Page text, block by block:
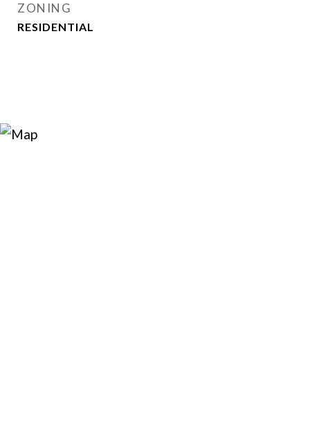
ZONING
RESIDENTIAL